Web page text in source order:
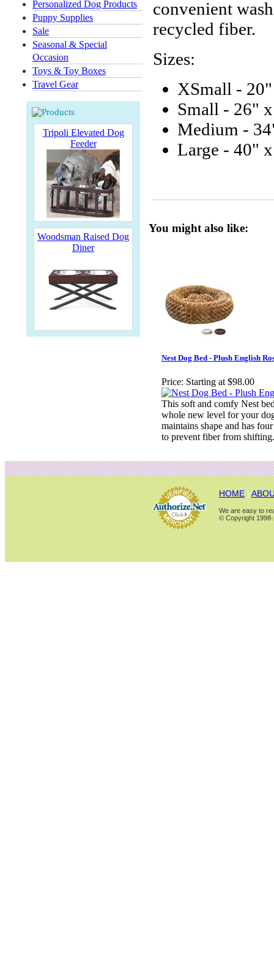
Personalized Dog Products
Puppy Supplies
Sale
Seasonal & Special
Occasion
Toys & Toy Boxes
Travel Gear
Tripoli Elevated Dog
Feeder
Woodsman Raised Dog
Diner
convenient
recycled fiber.
Sizes:
XSmall -
Small - 26"
Medium -
Large - 40"
You might also like:
Nest Dog Bed - Plush English
Price: Starting at $98.00
This soft and comfy Nest
whole new level for your
maintains shape and has
to prevent fiber from shifting.
HOME |
We are easy to
© Copyright